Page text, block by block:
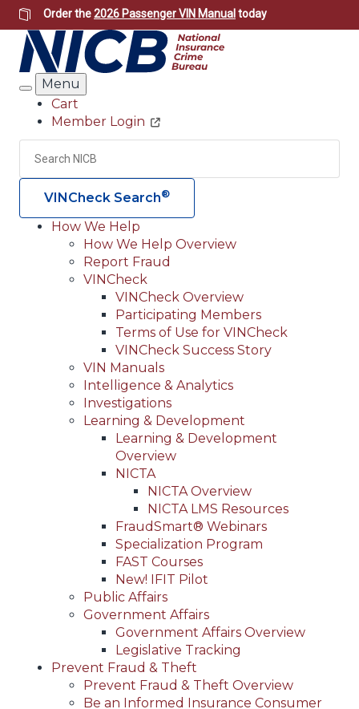
Skip
to
main
content
Order the2026 Passenger VIN Manual today
Search
Menu
Header
Utility
Cart
Member Login
Search
VINCheck Search®
Main
navigation
(Header)
How We Help
How We Help Overview
Report Fraud
VINCheck
VINCheck Overview
Participating Members
Terms of Use for VINCheck
VINCheck Success Story
VIN Manuals
Intelligence & Analytics
Investigations
Learning & Development
Learning & Development
Overview
NICTA
NICTA Overview
NICTA LMS Resources
FraudSmart® Webinars
Specialization Program
FAST Courses
New! IFIT Pilot
Public Affairs
Government Affairs
Government Affairs Overview
Legislative Tracking
Prevent Fraud & Theft
Prevent Fraud & Theft Overview
Be an Informed Insurance Consumer